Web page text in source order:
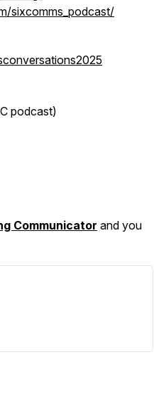
sixcomms_podcast/
podcast)
Communicator and you